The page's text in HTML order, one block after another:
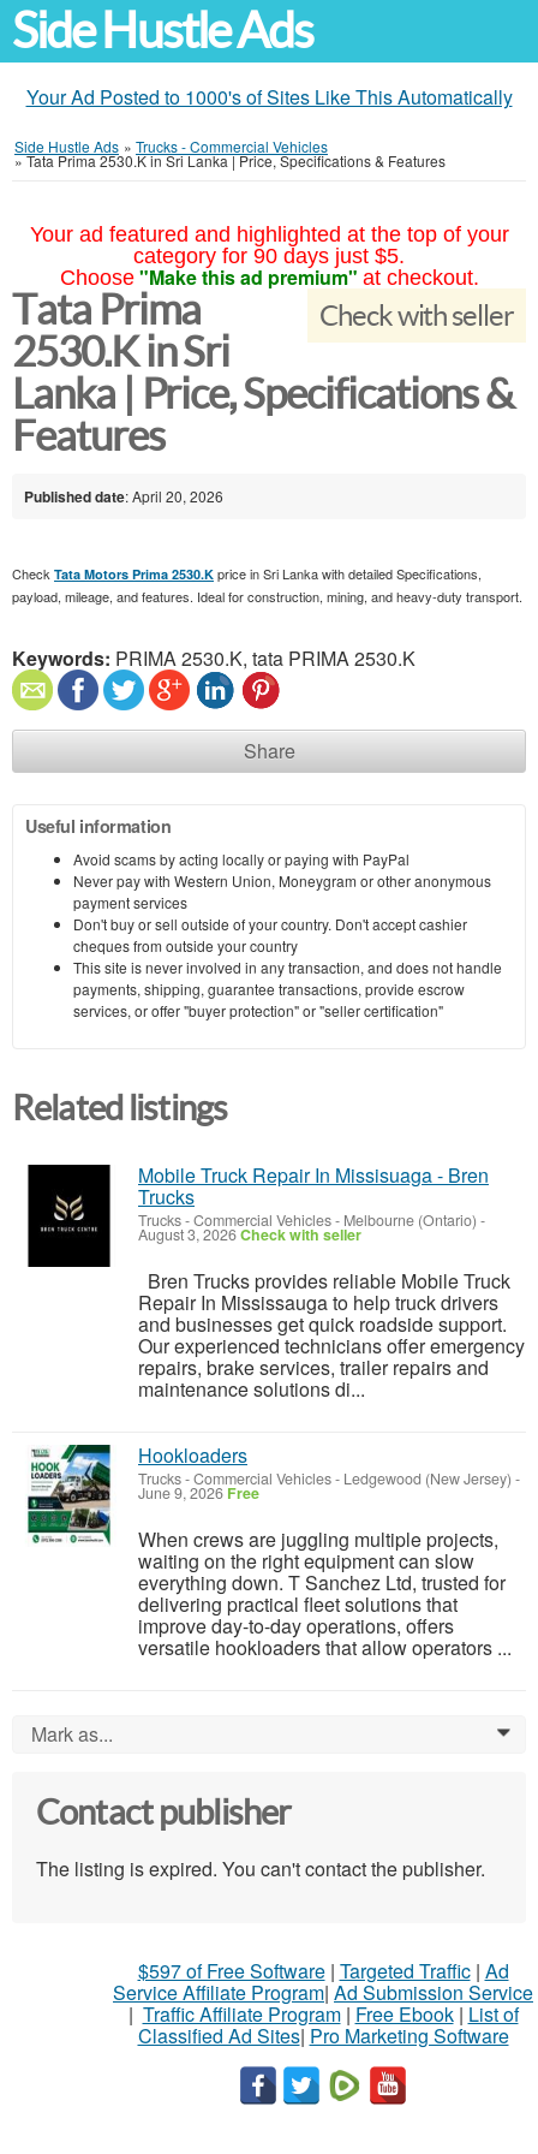
Side Hustle Ads
Your Ad Posted to 1000's of Sites Like This Automatically
Side Hustle Ads » Trucks - Commercial Vehicles
»Tata Prima 2530.K in Sri Lanka | Price, Specifications & Features
Your ad featured and highlighted at the top of your
category for 90 days just $5.
Choose "Make this ad premium" at checkout.
Check with seller
Tata Prima
2530.K in Sri
Lanka | Price, Specifications &
Features
Published date: April 20, 2026
Check Tata Motors Prima 2530.K price in Sri Lanka with detailed Specifications,
payload, mileage, and features. Ideal for construction, mining, and heavy-duty transport.
Keywords: PRIMA 2530.K, tata PRIMA 2530.K
Share
Useful information
Avoid scams by acting locally or paying with PayPal
Never pay with Western Union, Moneygram or other anonymous
payment services
Don't buy or sell outside of your country. Don't accept cashier
cheques from outside your country
This site is never involved in any transaction, and does not handle
payments, shipping, guarantee transactions, provide escrow
services, or offer "buyer protection" or "seller certification"
Related listings
Mobile Truck Repair In Missisuaga - Bren
Trucks
Trucks - Commercial Vehicles- Melbourne (Ontario) -
August 3, 2026Check with seller
Bren Trucks provides reliable Mobile Truck
Repair In Mississauga to help truck drivers
and businesses get quick roadside support.
Our experienced technicians offer emergency
repairs, brake services, trailer repairs and
maintenance solutions di...
Hookloaders
Trucks - Commercial Vehicles- Ledgewood (New Jersey) -
June 9, 2026 Free
When crews are juggling multiple projects,
waiting on the right equipment can slow
everything down. T Sanchez Ltd, trusted for
delivering practical fleet solutions that
improve day-to-day operations, offers
versatile hookloaders that allow operators ...
Mark as... 0
Contact publisher
The listing is expired. You can't contact the publisher.
$597 of Free Software| Targeted Traffic| Ad
Service Affiliate Program| Ad Submission Service
| Traffic Affiliate Program| Free Ebook| List of
Classified Ad Sites| Pro Marketing Software